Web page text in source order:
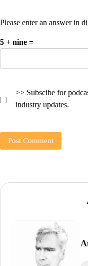
Please enter an answer in
5 + nine =
>> Subscibe for
industry updates.